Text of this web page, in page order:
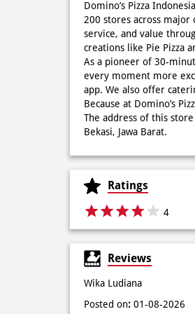
Domino’s Pizza
200 stores across
service, and value
creations like Pie Pizza
As a pioneer of 30-
every moment more
app. We also offer
Because at Domino’s
The address of this
Bekasi, Jawa Barat.
Ratings
4
Reviews
Wika Ludiana
Posted on: 01-08-2026